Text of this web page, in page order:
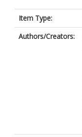
Item Type:
Authors/Creators: